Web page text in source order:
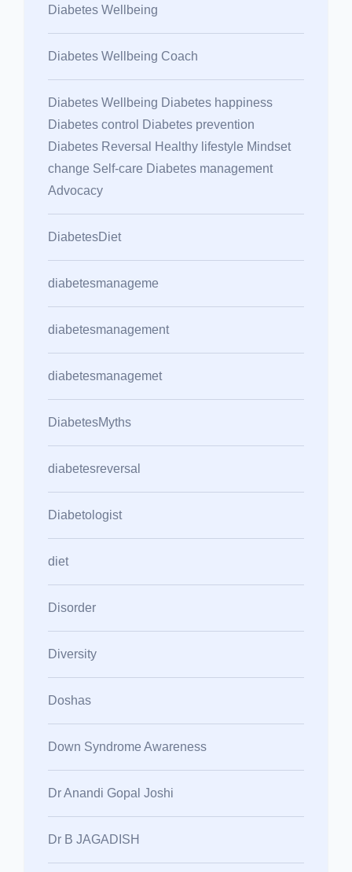
Diabetes Wellbeing
Diabetes Wellbeing Coach
Diabetes Wellbeing Diabetes happiness
Diabetes control Diabetes prevention
Diabetes Reversal Healthy lifestyle Mindset
change Self-care Diabetes management
Advocacy
DiabetesDiet
diabetesmanageme
diabetesmanagement
diabetesmanagemet
DiabetesMyths
diabetesreversal
Diabetologist
diet
Disorder
Diversity
Doshas
Down Syndrome Awareness
Dr Anandi Gopal Joshi
Dr B JAGADISH